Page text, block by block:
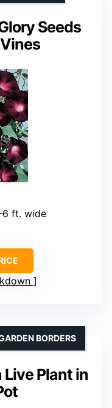
Seeds
ft. wide
Plant in
BORDERS